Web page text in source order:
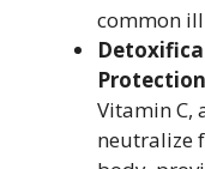
common
Vitamin C,
neutralize